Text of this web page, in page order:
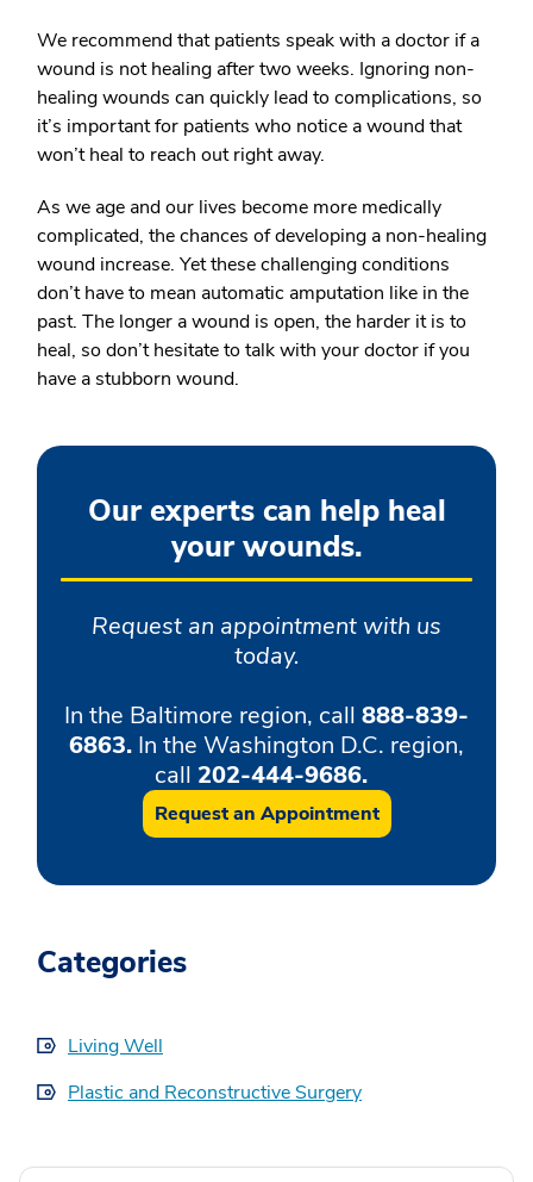
We recommend that patients speak with a doctor if a
wound is not healing after two weeks. Ignoring non-
healing wounds can quickly lead to complications, so
it’s important for patients who notice a wound that
won’t heal to reach out right away.
As we age and our lives become more medically
complicated, the chances of developing a non-healing
wound increase. Yet these challenging conditions
don’t have to mean automatic amputation like in the
past. The longer a wound is open, the harder it is to
heal, so don’t hesitate to talk with your doctor if you
have a stubborn wound.
Our experts can help heal
your wounds.
Request an appointment with us
today.
In the Baltimore region, call 888-839-
6863. In the Washington D.C. region,
call 202-444-9686.
Request an Appointment
Categories
Living Well
Plastic and Reconstructive Surgery